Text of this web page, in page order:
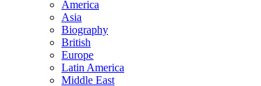
America
Asia
Biography
British
Europe
Latin America
Middle East